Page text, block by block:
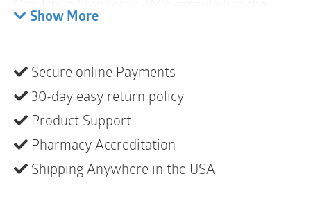
clinically proven dose to help prevent UTIs.
Guidelines and trusted by Doctors.
Each capsule has the least amount of fillers in
one of the smallest size cranberry pills.
ONE PILL A DAY.
Easy and convenient way to take your daily
regimen for flushing a wide range of bacteria.
Why Utiva Cranberry PACs?
94% of Utiva customers require only Cranberry
Show More
Secure online Payments
30-day easy return policy
Product Support
Pharmacy Accreditation
Shipping Anywhere in the USA